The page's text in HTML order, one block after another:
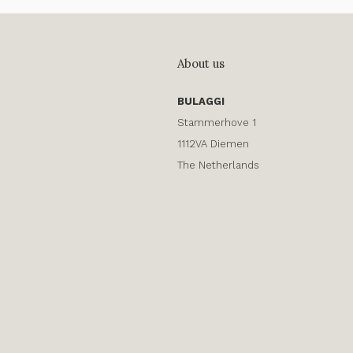
About us
BULAGGI
Stammerhove 1
1112VA Diemen
The Netherlands